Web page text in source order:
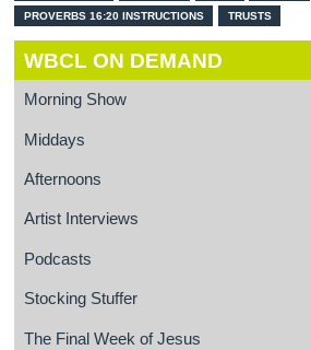
PROVERBS 16:20 INSTRUCTIONS TRUSTS
WBCL ON DEMAND
Morning Show
Middays
Afternoons
Artist Interviews
Podcasts
Stocking Stuffer
The Final Week of Jesus